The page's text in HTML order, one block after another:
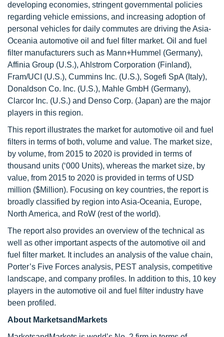
developing economies, stringent governmental policies
regarding vehicle emissions, and increasing adoption of
personal vehicles for daily commutes are driving the Asia-
Oceania automotive oil and fuel filter market. Oil and fuel
filter manufacturers such as Mann+Hummel (Germany),
Affinia Group (U.S.), Ahlstrom Corporation (Finland),
Fram/UCI (U.S.), Cummins Inc. (U.S.), Sogefi SpA (Italy),
Donaldson Co. Inc. (U.S.), Mahle GmbH (Germany),
Clarcor Inc. (U.S.) and Denso Corp. (Japan) are the major
players in this region.
This report illustrates the market for automotive oil and fuel
filters in terms of both, volume and value. The market size,
by volume, from 2015 to 2020 is provided in terms of
thousand units (‘000 Units), whereas the market size, by
value, from 2015 to 2020 is provided in terms of USD
million ($Million). Focusing on key countries, the report is
broadly classified by region into Asia-Oceania, Europe,
North America, and RoW (rest of the world).
The report also provides an overview of the technical as
well as other important aspects of the automotive oil and
fuel filter market. It includes an analysis of the value chain,
Porter’s Five Forces analysis, PEST analysis, competitive
landscape, and company profiles. In addition to this, 10 key
players in the automotive oil and fuel filter industry have
been profiled.
About MarketsandMarkets